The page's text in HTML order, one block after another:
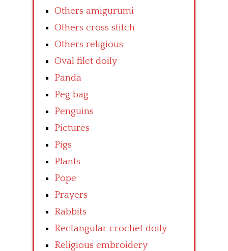
Others amigurumi
Others cross stitch
Others religious
Oval filet doily
Panda
Peg bag
Penguins
Pictures
Pigs
Plants
Pope
Prayers
Rabbits
Rectangular crochet doily
Religious embroidery